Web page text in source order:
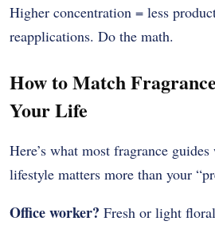
Higher concentration = less
reapplications. Do the math.
How to Match
Your Life
Here’s what most fragrance
lifestyle matters more than your
Office worker? Fresh or light